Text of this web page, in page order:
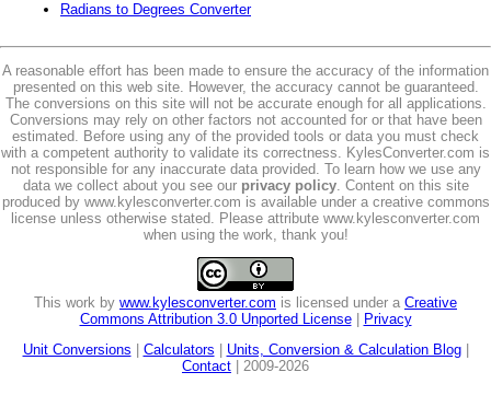
Radians to Degrees Converter
A reasonable effort has been made to ensure the accuracy of the information
presented on this web site. However, the accuracy cannot be guaranteed.
The conversions on this site will not be accurate enough for all applications.
Conversions may rely on other factors not accounted for or that have been
estimated. Before using any of the provided tools or data you must check
with a competent authority to validate its correctness. KylesConverter.com is
not responsible for any inaccurate data provided. To learn how we use any
data we collect about you see our privacy policy. Content on this site
produced by www.kylesconverter.com is available under a creative commons
license unless otherwise stated. Please attribute www.kylesconverter.com
when using the work, thank you!
This work by www.kylesconverter.com is licensed under a Creative
Commons Attribution 3.0 Unported License|
Privacy
Unit Conversions
Calculators Units, Conversion & Calculation Blog|
Contact | 2009-2026